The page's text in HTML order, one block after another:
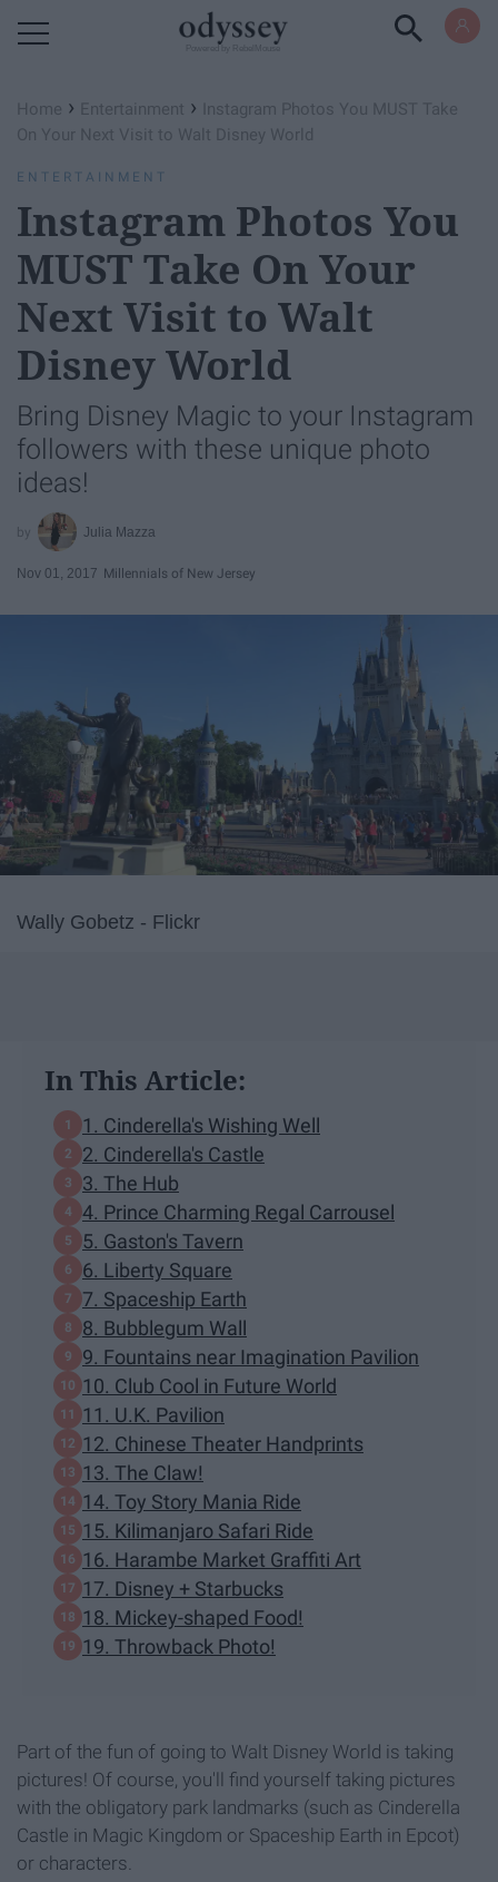
Home › Entertainment ›
Instagram Photos You MUST Take
On Your Next Visit to Walt Disney World
ENTERTAINMENT
Instagram Photos You
MUST Take On Your
Next Visit to Walt
Disney World
Bring Disney Magic to your Instagram
followers with these unique photo
ideas!
Julia Mazza
Nov 01, 2017 Millennials of New Jersey
Wally Gobetz - Flickr
In This Article:
1. Cinderella's Wishing Well
2. Cinderella's Castle
3. The Hub
4. Prince Charming Regal Carrousel
5. Gaston's Tavern
6. Liberty Square
7. Spaceship Earth
8. Bubblegum Wall
9. Fountains near Imagination Pavilion
10. Club Cool in Future World
11. U.K. Pavilion
12. Chinese Theater Handprints
13. The Claw!
14. Toy Story Mania Ride
15. Kilimanjaro Safari Ride
16. Harambe Market Graffiti Art
17. Disney + Starbucks
18. Mickey-shaped Food!
19. Throwback Photo!
Part of the fun of going to Walt Disney World is taking
pictures! Of course, you'll find yourself taking pictures
with the obligatory park landmarks (such as Cinderella
Castle in Magic Kingdom or Spaceship Earth in Epcot)
or characters.